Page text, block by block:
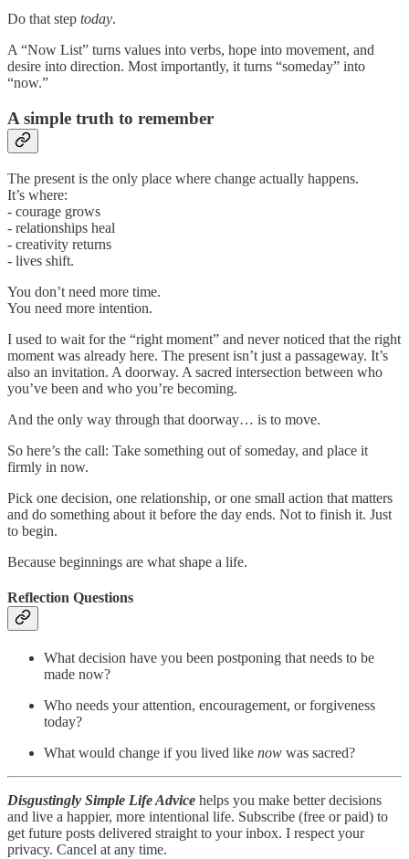
Do that step today.
A “Now List” turns values into verbs, hope into movement, and
desire into direction. Most importantly, it turns “someday” into
“now.”
A simple truth to remember
The present is the only place where change actually happens.
It’s where:
- courage grows
- relationships heal
- creativity returns
- lives shift.
You don’t need more time.
You need more intention.
I used to wait for the “right moment” and never noticed that the right
moment was already here. The present isn’t just a passageway. It’s
also an invitation. A doorway. A sacred intersection between who
you’ve been and who you’re becoming.
And the only way through that doorway… is to move.
So here’s the call: Take something out of someday, and place it
firmly in now.
Pick one decision, one relationship, or one small action that matters
and do something about it before the day ends. Not to finish it. Just
to begin.
Because beginnings are what shape a life.
Reflection Questions
What decision have you been postponing that needs to be
made now?
Who needs your attention, encouragement, or forgiveness
today?
What would change if you lived like now was sacred?
Disgustingly Simple Life Advice helps you make better decisions
and live a happier, more intentional life. Subscribe (free or paid) to
get future posts delivered straight to your inbox. I respect your
privacy. Cancel at any time.